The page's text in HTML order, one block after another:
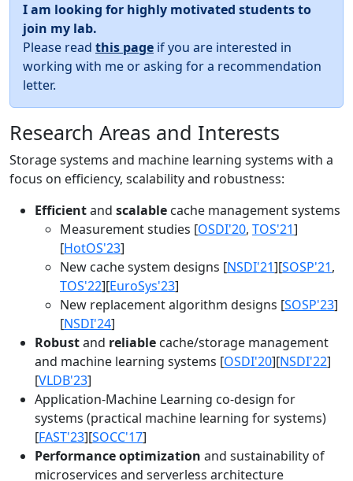
I am looking for highly motivated students to
join my lab.
Please read this page if you are interested in
working with me or asking for a recommendation
letter.
Research Areas and Interests
Storage systems and machine learning systems with a
focus on efficiency, scalability and robustness:
Efficientand scalable cache management systems
Measurement studies [OSDI'20, TOS'21]
[HotOS'23]
New cache system designs [NSDI'21][SOSP'21,
TOS'22][EuroSys'23]
New replacement algorithm designs [SOSP'23]
[NSDI'24]
Robustand reliable cache/storage management
and machine learning systems [OSDI'20][NSDI'22]
[VLDB'23]
Application-Machine Learning co-design for
systems (practical machine learning for systems)
[FAST'23][SOCC'17]
Performance optimization and sustainability of
microservices and serverless architecture